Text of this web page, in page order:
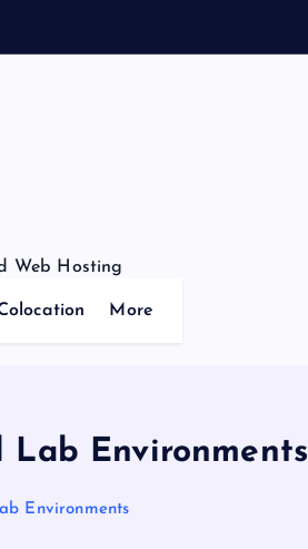
Web Hosting
More
Environments
Environments